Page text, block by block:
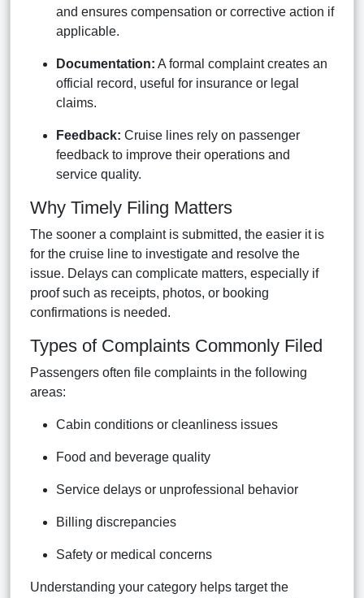
and ensures compensation or corrective action if
applicable.
Documentation: A formal complaint creates an
official record, useful for insurance or legal
claims.
Feedback: Cruise lines rely on passenger
feedback to improve their operations and
service quality.
Why Timely Filing Matters
The sooner a complaint is submitted, the easier it is
for the cruise line to investigate and resolve the
issue. Delays can complicate matters, especially if
proof such as receipts, photos, or booking
confirmations is needed.
Types of Complaints Commonly Filed
Passengers often file complaints in the following
areas:
Cabin conditions or cleanliness issues
Food and beverage quality
Service delays or unprofessional behavior
Billing discrepancies
Safety or medical concerns
Understanding your category helps target the